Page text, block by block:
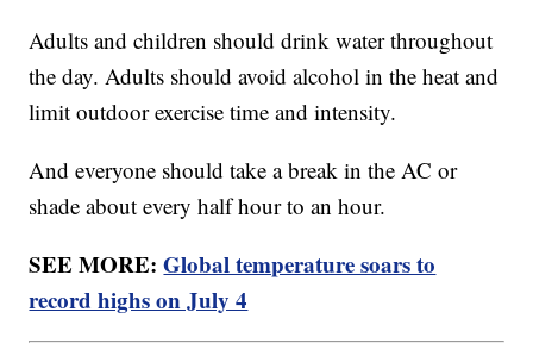
Adults and children should drink water throughout
the day. Adults should avoid alcohol in the heat and
limit outdoor exercise time and intensity.
And everyone should take a break in the AC or
shade about every half hour to an hour.
SEE MORE:Global temperature soars to
record highs on July 4